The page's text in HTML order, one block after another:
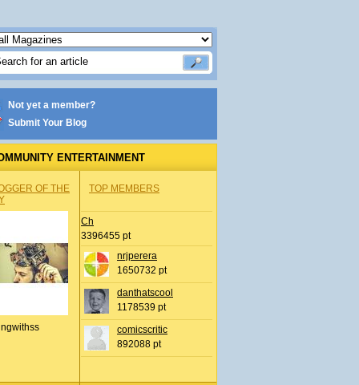
Not yet a member?
Submit Your Blog
ENTERTAINMENT
OF THE
TOP MEMBERS
Ch
3396455 pt
nrjperera
1650732 pt
danthatscool
1178539 pt
comicscritic
892088 pt